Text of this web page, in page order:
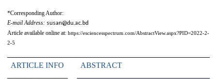
*Corresponding Author:
E-mail Address: susan@du.ac.bd
Article available online at: https://esciencesspectrum.com/AbstractView.aspx?PID=2022-2-
2-5
ARTICLE INFO ABSTRACT